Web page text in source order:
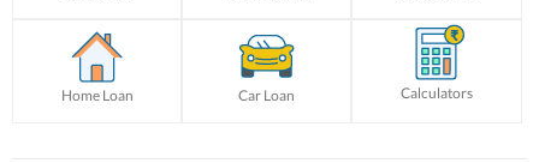
Home Loan Car Loan Calculators